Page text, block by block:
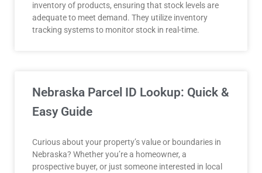
inventory of products, ensuring that stock levels are
adequate to meet demand. They utilize inventory
tracking systems to monitor stock in real-time.
Nebraska Parcel ID Lookup: Quick &
Easy Guide
Curious about your property’s value or boundaries in
Nebraska? Whether you’re a homeowner, a
prospective buyer, or just someone interested in local